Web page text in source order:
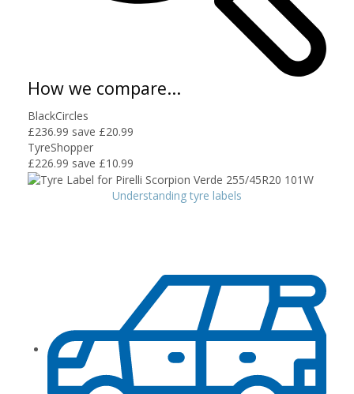
How we compare...
BlackCircles
£236.99 save £20.99
TyreShopper
£226.99 save £10.99
Understanding tyre labels